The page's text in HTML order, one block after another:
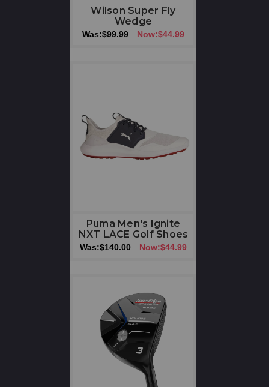
star
rating
Wilson Super Fly
Wedge
Was:$99.99 Now:$44.99
Puma Men's Ignite
NXT LACE Golf Shoes
Was:$140.00 Now:$44.99